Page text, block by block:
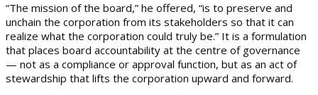
“The mission of the board,” he offered, “is to preserve and
unchain the corporation from its stakeholders so that it can
realize what the corporation could truly be.” It is a formulation
that places board accountability at the centre of governance
— not as a compliance or approval function, but as an act of
stewardship that lifts the corporation upward and forward.